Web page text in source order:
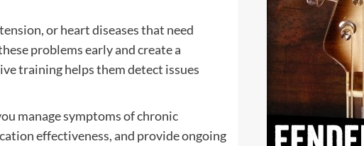
or heart diseases that need
problems early and create a
training helps them detect issues
manage symptoms of chronic
effectiveness, and provide ongoing